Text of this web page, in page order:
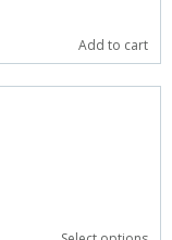
Add to cart